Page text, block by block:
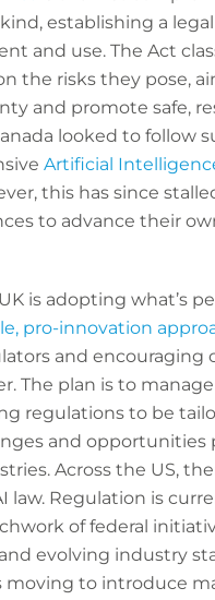
establishing a
and use. The Act
the risks they pose,
and promote safe,
looked to follow
Artificial
this has since
to advance their
is adopting what’s
pro-innovation
and encouraging
The plan is to
regulations to be
and opportunities
Across the US,
law. Regulation is
of federal
evolving industry
moving to introduce